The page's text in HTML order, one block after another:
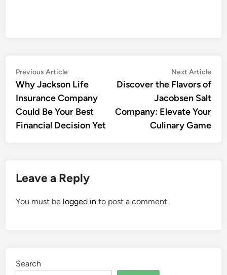
Post
navigation
Previous ArticlePrevious
article:
Why Jackson Life
Insurance Company
Could Be Your Best
Financial Decision Yet
Next Article
Discover the Flavors of
Jacobsen Salt
Company: Elevate Your
Culinary Game
Leave a Reply
You must be logged in to post a comment.
Search